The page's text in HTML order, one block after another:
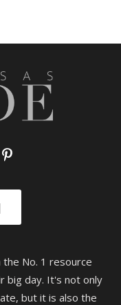
the No. 1 resource
big day. It's not only
but it is also the